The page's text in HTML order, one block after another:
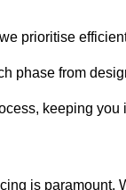
prioritise
phase from
keeping
is paramount.